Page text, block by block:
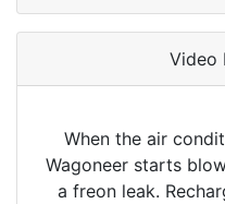
Video
When the air
Wagoneer starts
a freon leak.